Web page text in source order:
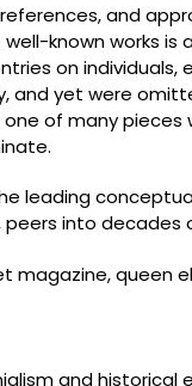
and
known works
on
and yet were
of many pieces
leading
into decades
and